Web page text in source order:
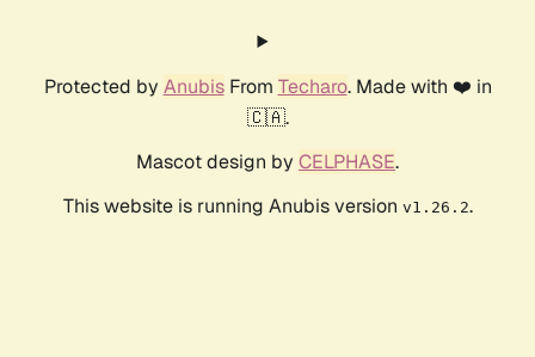
Protected by AnubisFrom Techaro. Made with ❤️ in
🇨🇦.
Mascot design by CELPHASE.
This website is running Anubis version v1.26.2.